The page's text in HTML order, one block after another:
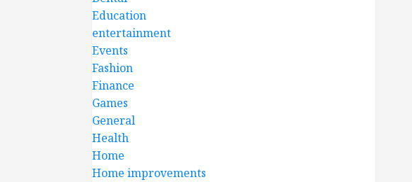
Education
entertainment
Events
Fashion
Finance
Games
General
Health
Home
Home improvements